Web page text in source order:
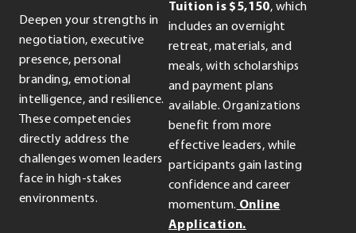
Deepen your strengths in
negotiation, executive
presence, personal
branding, emotional
intelligence, and resilience.
These competencies
directly address the
challenges women leaders
face in high-stakes
environments.
Tuition is $5,150, which
includes an overnight
retreat, materials, and
meals, with scholarships
and payment plans
available. Organizations
benefit from more
effective leaders, while
participants gain lasting
confidence and career
momentum. Online
Application..